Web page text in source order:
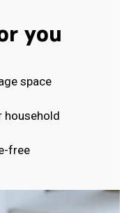
you
space
household
free